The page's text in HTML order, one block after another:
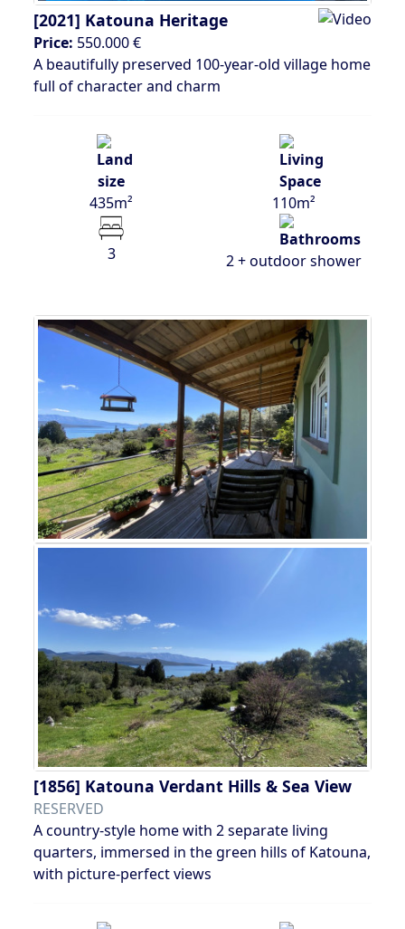
[2021] Katouna Heritage
Price: 550.000 €
A beautifully preserved 100-year-old village home
full of character and charm
435m² 110m²
3 2 + outdoor shower
[1856] Katouna Verdant Hills & Sea View
RESERVED
A country-style home with 2 separate living
quarters, immersed in the green hills of Katouna,
with picture-perfect views